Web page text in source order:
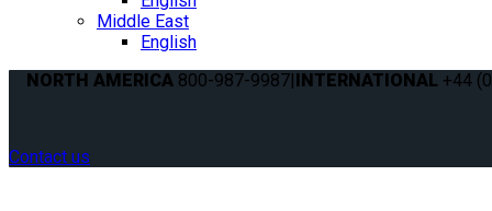
Middle East
English
NORTH AMERICA 800-987-9987|INTERNATIONAL +44
Contact us